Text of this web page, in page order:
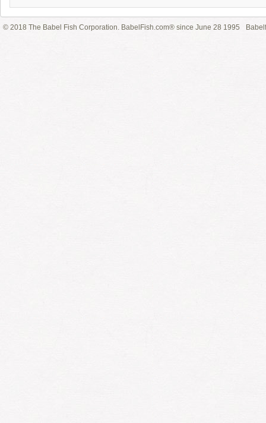
© 2018 The Babel Fish Corporation. BabelFish.com® since June 28 1995